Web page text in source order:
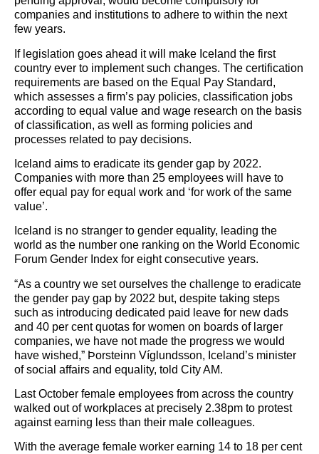
companies and institutions to adhere to within the next
few years.
If legislation goes ahead it will make Iceland the first
country ever to implement such changes. The certification
requirements are based on the Equal Pay Standard,
which assesses a firm’s pay policies, classification jobs
according to equal value and wage research on the basis
of classification, as well as forming policies and
processes related to pay decisions.
Iceland aims to eradicate its gender gap by 2022.
Companies with more than 25 employees will have to
offer equal pay for equal work and ‘for work of the same
value’.
Iceland is no stranger to gender equality, leading the
world as the number one ranking on the World Economic
Forum Gender Index for eight consecutive years.
“As a country we set ourselves the challenge to eradicate
the gender pay gap by 2022 but, despite taking steps
such as introducing dedicated paid leave for new dads
and 40 per cent quotas for women on boards of larger
companies, we have not made the progress we would
have wished,” Þorsteinn Víglundsson, Iceland’s minister
of social affairs and equality, told City AM.
Last October female employees from across the country
walked out of workplaces at precisely 2.38pm to protest
against earning less than their male colleagues.
With the average female worker earning 14 to 18 per cent